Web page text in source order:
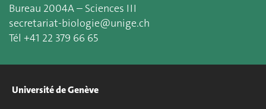
Bureau 2004A – Sciences III
secretariat-biologie@unige.ch
Tél +41 22 379 66 65
Université de Genève